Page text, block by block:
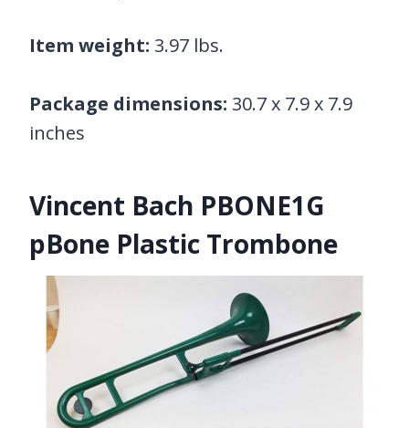
Item weight: 3.97 lbs.
Package dimensions: 30.7 x 7.9 x 7.9
inches
Vincent Bach PBONE1G
pBone Plastic Trombone